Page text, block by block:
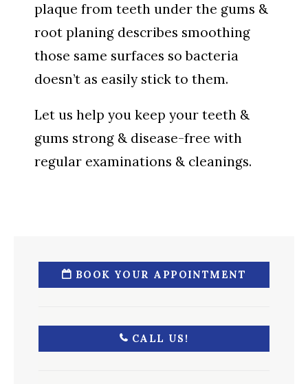
plaque from teeth under the gums &
root planing describes smoothing
those same surfaces so bacteria
doesn’t as easily stick to them.
Let us help you keep your teeth &
gums strong & disease-free with
regular examinations & cleanings.
BOOK YOUR APPOINTMENT
CALL US!